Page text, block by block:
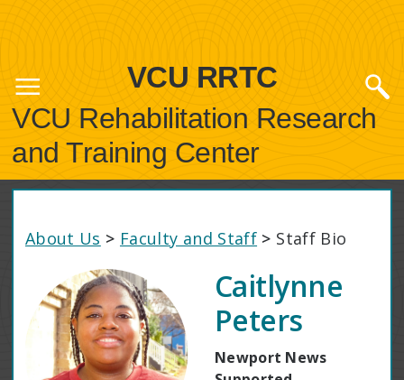
VCU RRTC
VCU Rehabilitation Research
and Training Center
About Us > Faculty and Staff > Staff Bio
Caitlynne
Peters
Newport News